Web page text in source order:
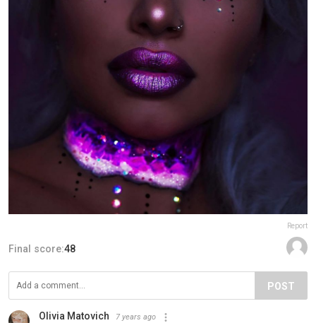
Report
Final score:48
POST
Olivia Matovich 7 years ago